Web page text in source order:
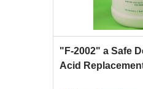
"F-2002" a Safe
Acid